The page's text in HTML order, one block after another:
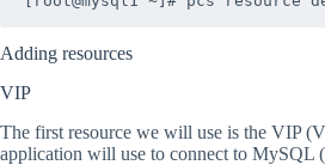
Adding resources
VIP
The first resource we will use is the VIP
application will use to connect to MySQL